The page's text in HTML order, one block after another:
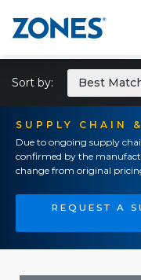
SUPPLY CHAIN
Due to ongoing supply
confirmed by the
change from original
REQUEST A
Sort by: Best